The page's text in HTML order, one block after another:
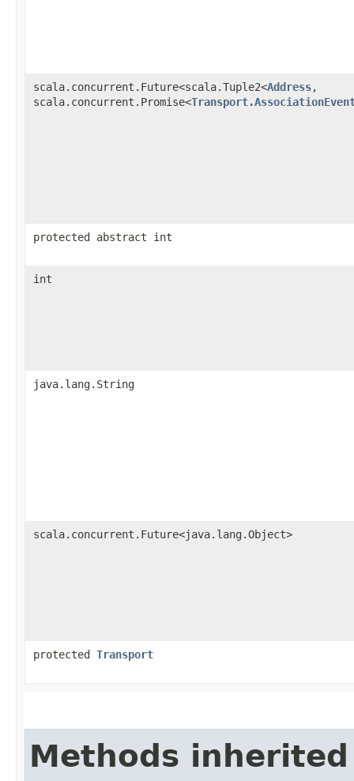
scala.concurrent.Future<scala.Tuple2<Address,​
scala.concurrent.Promise<
protected abstract int
int
java.lang.String
scala.concurrent.Future<java.lang.Object>
protected Transport
Methods